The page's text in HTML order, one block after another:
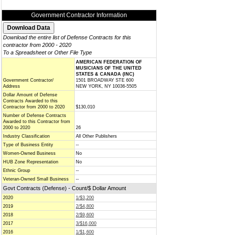
Government Contractor Information
Download the entire list of Defense Contracts for this
contractor from 2000 - 2020
To a Spreadsheet or Other File Type
Government Contractor/
Address
AMERICAN FEDERATION OF
MUSICIANS OF THE UNITED
STATES & CANADA (INC)
1501 BROADWAY STE 600
NEW YORK, NY 10036-5505
Dollar Amount of Defense
Contracts Awarded to this
Contractor from 2000 to 2020
$130,010
Number of Defense Contracts
Awarded to this Contractor from
2000 to 2020
26
Industry Classification
All Other Publishers
Type of Business Entity
--
Women-Owned Business
No
HUB Zone Representation
No
Ethnic Group
--
Veteran-Owned Small Business
--
Govt Contracts (Defense) - Count/$ Dollar Amount
2020
1/$3,200
2019
2/$4,800
2018
2/$9,600
2017
3/$16,000
2016
1/$1,600